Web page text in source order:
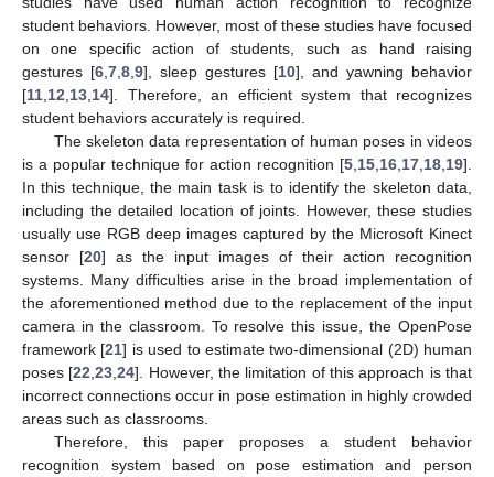
student behaviors. However, most of these studies have focused
on one specific action of students, such as hand raising
gestures [6 7 8 9], sleep gestures [10], and yawning behavior
[11 12 13 14]. Therefore, an efficient system that recognizes
student behaviors accurately is required.
The skeleton data representation of human poses in videos
is a popular technique for action recognition [5 15 16 17 18 19].
In this technique, the main task is to identify the skeleton data,
including the detailed location of joints. However, these studies
usually use RGB deep images captured by the Microsoft Kinect
sensor [20] as the input images of their action recognition
systems. Many difficulties arise in the broad implementation of
the aforementioned method due to the replacement of the input
camera in the classroom. To resolve this issue, the OpenPose
framework [21] is used to estimate two-dimensional (2D) human
poses [22 ,23 ,24]. However, the limitation of this approach is that
incorrect connections occur in pose estimation in highly crowded
areas such as classrooms.
Therefore, this paper proposes a student behavior
recognition system based on pose estimation and person